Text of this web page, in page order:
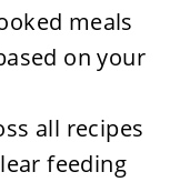
meals
on your
all recipes
feeding